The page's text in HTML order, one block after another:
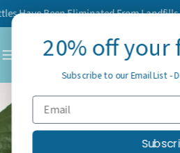
Skip
to
content
Been Eliminated From Landfills &
20% off your
Subscribe to our Email List -